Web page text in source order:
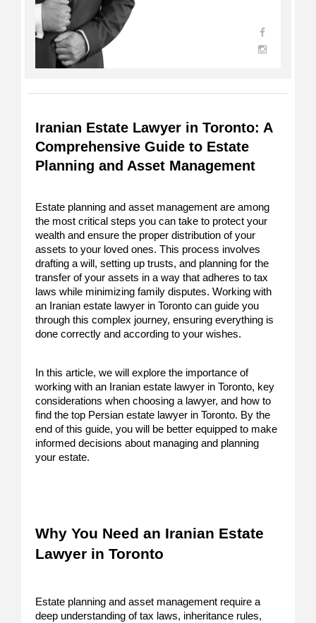
Iranian Estate Lawyer in Toronto: A
Comprehensive Guide to Estate
Planning and Asset Management
Estate planning and asset management are among
the most critical steps you can take to protect your
wealth and ensure the proper distribution of your
assets to your loved ones. This process involves
drafting a will, setting up trusts, and planning for the
transfer of your assets in a way that adheres to tax
laws while minimizing family disputes. Working with
an Iranian estate lawyer in Toronto can guide you
through this complex journey, ensuring everything is
done correctly and according to your wishes.
In this article, we will explore the importance of
working with an Iranian estate lawyer in Toronto, key
considerations when choosing a lawyer, and how to
find the top Persian estate lawyer in Toronto. By the
end of this guide, you will be better equipped to make
informed decisions about managing and planning
your estate.
Why You Need an Iranian Estate
Lawyer in Toronto
Estate planning and asset management require a
deep understanding of tax laws, inheritance rules,